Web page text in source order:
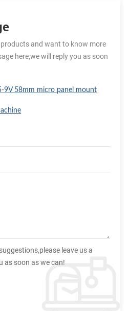
and want to know more
here,we will reply you as soon
9V 58mm micro panel mount
leave us a
as soon as we can!